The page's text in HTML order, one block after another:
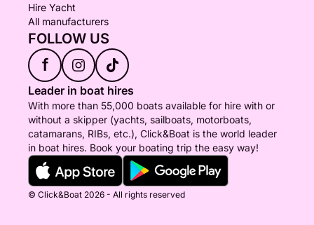
Hire Yacht
All manufacturers
FOLLOW US
f
Leader in boat hires
With more than 55,000 boats available for hire with or
without a skipper (yachts, sailboats, motorboats,
catamarans, RIBs, etc.), Click&Boat is the world leader
in boat hires. Book your boating trip the easy way!
© Click&Boat 2026 - All rights reserved